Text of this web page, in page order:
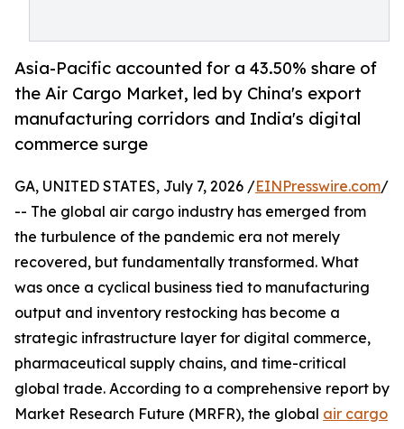
Asia-Pacific accounted for a 43.50% share of
the Air Cargo Market, led by China's export
manufacturing corridors and India's digital
commerce surge
GA, UNITED STATES, July 7, 2026 /EINPresswire.com/
-- The global air cargo industry has emerged from
the turbulence of the pandemic era not merely
recovered, but fundamentally transformed. What
was once a cyclical business tied to manufacturing
output and inventory restocking has become a
strategic infrastructure layer for digital commerce,
pharmaceutical supply chains, and time-critical
global trade. According to a comprehensive report by
Market Research Future (MRFR), the global air cargo